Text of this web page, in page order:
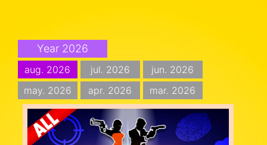
Year 2026
aug. 2026 jul. 2026
jun. 2026
may. 2026
apr. 2026 mar. 2026